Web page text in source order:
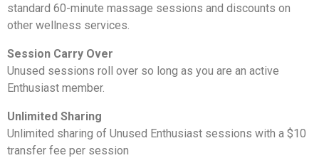
standard 60-minute massage sessions and discounts on
other wellness services.
Session Carry Over
Unused sessions roll over so long as you are an active
Enthusiast member.
Unlimited Sharing
Unlimited sharing of Unused Enthusiast sessions with a $10
transfer fee per session